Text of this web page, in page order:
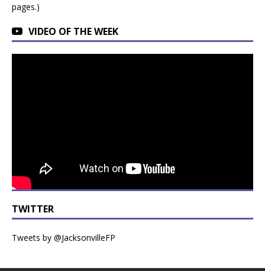
pages.)
VIDEO OF THE WEEK
TWITTER
Tweets by @JacksonvilleFP